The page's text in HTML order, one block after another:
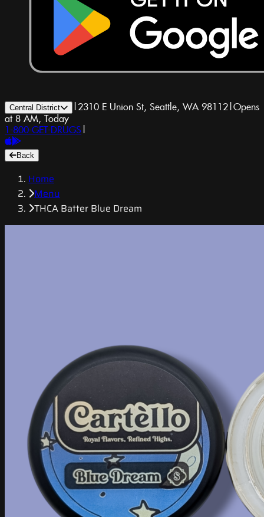
Central District | 2310 E Union St, Seattle, WA 98112|Opens
at 8 AM, Today
1-800-GET-DRUGS |
Back
Home
Menu
THCA Batter Blue Dream